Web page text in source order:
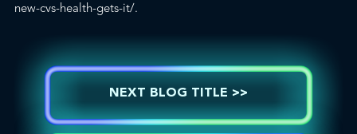
new-cvs-health-gets-it/.
NEXT BLOG TITLE >>